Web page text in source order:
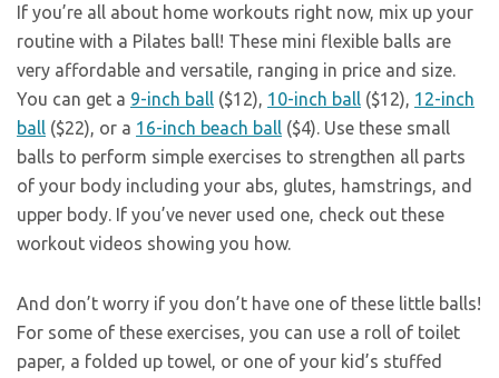
If you’re all about home workouts right now, mix up your
routine with a Pilates ball! These mini flexible balls are
very affordable and versatile, ranging in price and size.
You can get a 9-inch ball ($12), 10-inch ball ($12), 12-inch
ball ($22), or a 16-inch beach ball ($4). Use these small
balls to perform simple exercises to strengthen all parts
of your body including your abs, glutes, hamstrings, and
upper body. If you’ve never used one, check out these
workout videos showing you how.
And don’t worry if you don’t have one of these little balls!
For some of these exercises, you can use a roll of toilet
paper, a folded up towel, or one of your kid’s stuffed